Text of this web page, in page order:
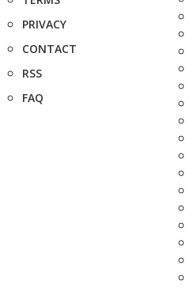
PRIVACY
CONTACT
RSS
FAQ